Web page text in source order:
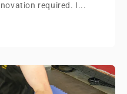
required. I...